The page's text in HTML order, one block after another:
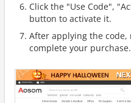
Click the "Use Code",
button to activate it.
After applying the
complete your purchase.